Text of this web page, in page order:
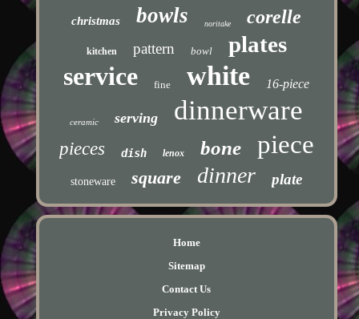
christmas bowls noritake corelle
kitchen pattern bowl plates
service fine white 16-piece
ceramic serving dinnerware
pieces dish lenox bone piece
stoneware square dinner plate
Home
Sitemap
Contact Us
Privacy Policy